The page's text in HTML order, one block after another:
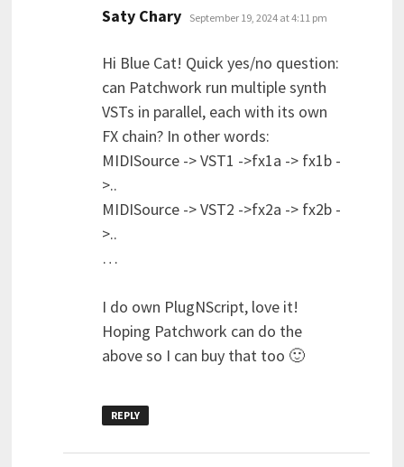
Saty Chary says:
September 19, 2024 at 4:11 pm
Hi Blue Cat! Quick yes/no question:
can Patchwork run multiple synth
VSTs in parallel, each with its own
FX chain? In other words:
MIDISource -> VST1 ->fx1a -> fx1b -
>..
MIDISource -> VST2 ->fx2a -> fx2b -
>..
…
I do own PlugNScript, love it!
Hoping Patchwork can do the
above so I can buy that too 🙂
REPLY